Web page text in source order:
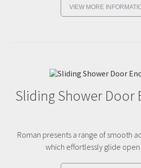
VIEW MORE
Sliding Shower Door
Roman presents a range of smooth
which effortlessly glide open